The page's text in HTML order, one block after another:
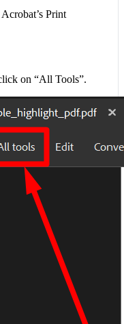
Print
on “All Tools”.